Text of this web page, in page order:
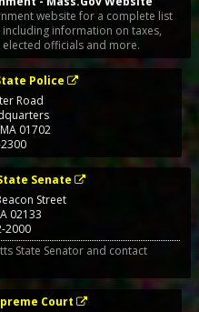
website for a complete list
information on taxes,
officials and more.
Police
Road
MA 01702
Senate
Street
02133
2000
State Senator and contact
Court